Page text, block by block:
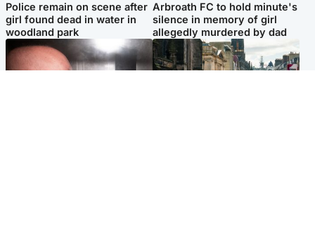
Police remain on scene after
girl found dead in water in
woodland park
Arbroath FC to hold minute's
silence in memory of girl
allegedly murdered by dad